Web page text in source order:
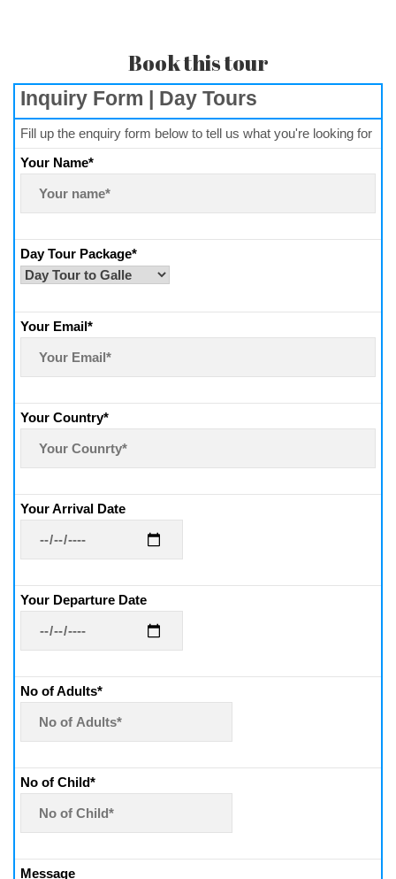
Book this tour
Inquiry Form | Day Tours
Fill up the enquiry form below to tell us what you're looking for
Your Name*
Day Tour Package*
Your Email*
Your Country*
Your Arrival Date
Your Departure Date
No of Adults*
No of Child*
Message